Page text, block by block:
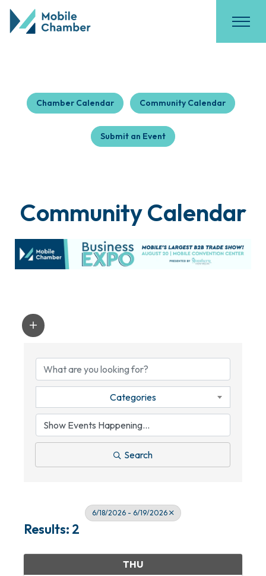
Chamber Calendar Community Calendar
Submit an Event
Community Calendar
Categories
Search
6/18/2026 - 6/19/2026
Results: 2
THU